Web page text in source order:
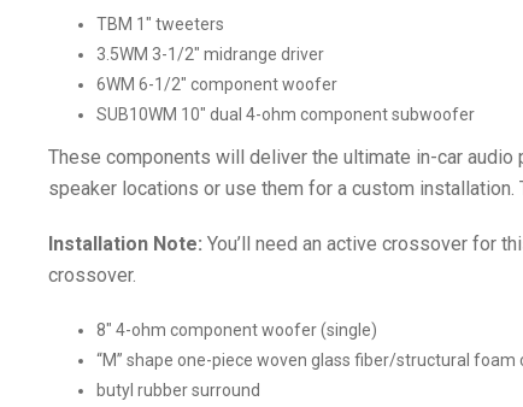
TBM 1″ tweeters
3.5WM 3-1/2″ midrange driver
6WM 6-1/2″ component woofer
SUB10WM 10″ dual 4-ohm component subwoofer
These components will deliver the ultimate in-car
speaker locations or use them for a custom installation.
Installation Note: You’ll need an active crossover for
crossover.
8″ 4-ohm component woofer (single)
“M” shape one-piece woven glass fiber/structural foam
butyl rubber surround